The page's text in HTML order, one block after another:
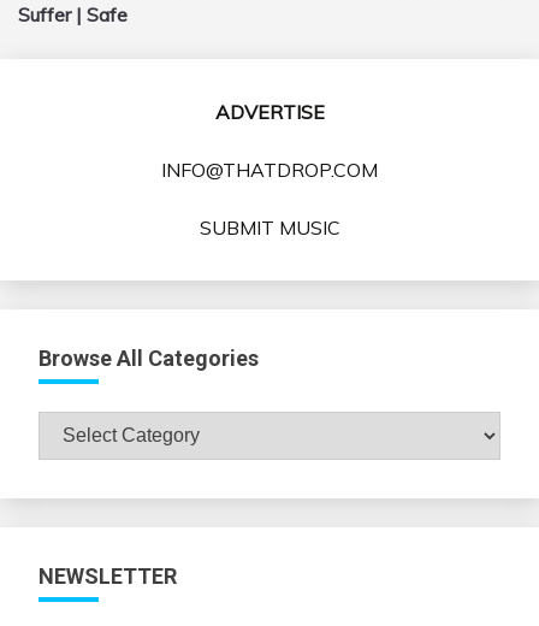
Suffer | Safe
ADVERTISE
INFO@THATDROP.COM
SUBMIT MUSIC
Browse All Categories
Browse
All
NEWSLETTER